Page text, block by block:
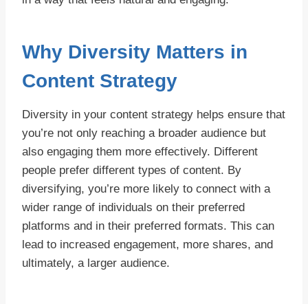
Why Diversity Matters in
Content Strategy
Diversity in your content strategy helps ensure that
you’re not only reaching a broader audience but
also engaging them more effectively. Different
people prefer different types of content. By
diversifying, you’re more likely to connect with a
wider range of individuals on their preferred
platforms and in their preferred formats. This can
lead to increased engagement, more shares, and
ultimately, a larger audience.